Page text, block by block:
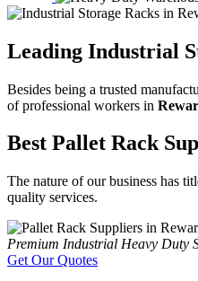
Leading Industrial
Besides being a trusted
of professional workers in
Best Pallet Rack
The nature of our business has
quality services.
Premium Industrial Heavy Duty
Get Our Quotes